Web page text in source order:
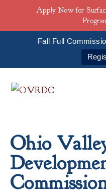
Fall Full
Ohio
Apply Now for